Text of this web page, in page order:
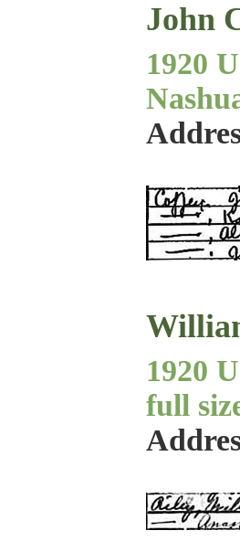
John
1920
1920
full